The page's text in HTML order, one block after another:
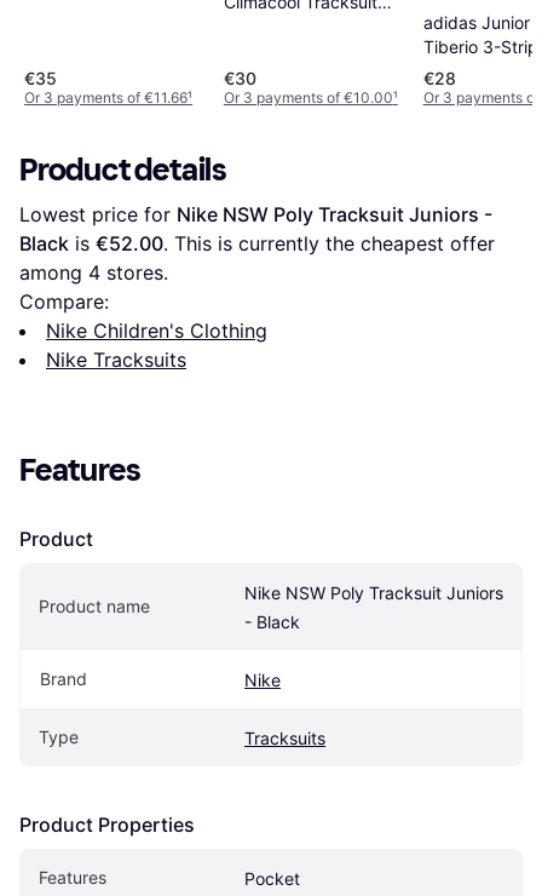
€35
Or 3 payments of €11.66¹
€30
Or 3 payments of €10.00¹
adidas Junior
Tiberio 3-
Tricot Track
Black/White/
€28
Or 3 payments
Product details
Lowest price for Nike NSW Poly Tracksuit Juniors -
Black is €52.00. This is currently the cheapest offer
among 4 stores.
Compare:
Nike Children's Clothing
Nike Tracksuits
Features
Product
Product name
Nike NSW Poly Tracksuit Juniors
- Black
Brand Nike
Type Tracksuits
Product Properties
Features Pocket